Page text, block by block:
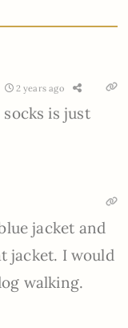
2 years ago
is just
jacket and
jacket. I would
walking.